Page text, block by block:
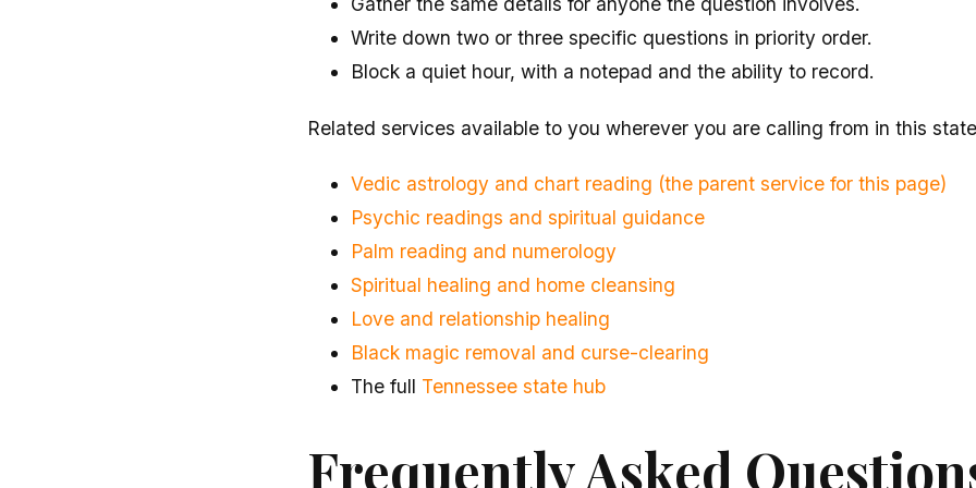
Write down two or three specific questions in priority order.
Block a quiet hour, with a notepad and the ability to record.
Related services available to you wherever you are calling from in this
Vedic astrology and chart reading (the parent service for this page)
Psychic readings and spiritual guidance
Palm reading and numerology
Spiritual healing and home cleansing
Love and relationship healing
Black magic removal and curse-clearing
The full Tennessee state hub
Frequently Asked